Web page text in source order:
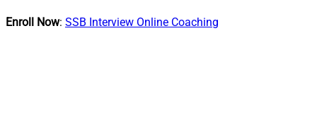
Enroll Now: SSB Interview Online Coaching